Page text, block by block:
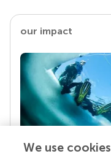
our impact
We use cookies